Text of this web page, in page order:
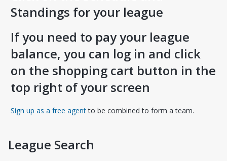
Standings for your league
If you need to pay your league
balance, you can log in and click
on the shopping cart button in the
top right of your screen
Sign up as a free agentOpens in a new tab
to be combined to form a team.
League Search